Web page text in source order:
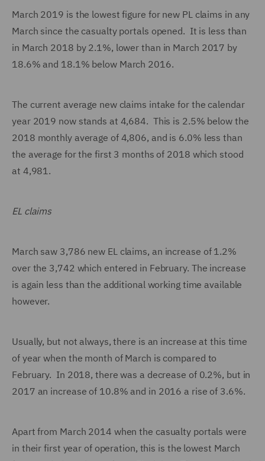
March 2019 is the lowest figure for new PL claims in any
March since the casualty portals opened. It is less than
in March 2018 by 2.1%, lower than in March 2017 by
18.6% and 18.1% below March 2016.
The current average new claims intake for the calendar
year 2019 now stands at 4,684. This is 2.5% below the
2018 monthly average of 4,806, and is 6.0% less than
the average for the first 3 months of 2018 which stood
at 4,981.
EL claims
March saw 3,786 new EL claims, an increase of 1.2%
over the 3,742 which entered in February. The increase
is again less than the additional working time available
however.
Usually, but not always, there is an increase at this time
of year when the month of March is compared to
February. In 2018, there was a decrease of 0.2%, but in
2017 an increase of 10.8% and in 2016 a rise of 3.6%.
Apart from March 2014 when the casualty portals were
in their first year of operation, this is the lowest March